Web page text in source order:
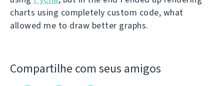
charts using completely custom code, what
allowed me to draw better graphs.
Compartilhe com seus amigos